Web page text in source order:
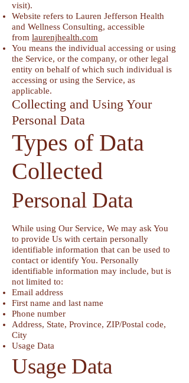
visit).
Website refers to Lauren Jefferson Health
and Wellness Consulting, accessible
from laurenjhealth.com
You means the individual accessing or using
the Service, or the company, or other legal
entity on behalf of which such individual is
accessing or using the Service, as
applicable.
Collecting and Using Your
Personal Data
Types of Data
Collected
Personal Data
While using Our Service, We may ask You
to provide Us with certain personally
identifiable information that can be used to
contact or identify You. Personally
identifiable information may include, but is
not limited to:
Email address
First name and last name
Phone number
Address, State, Province, ZIP/Postal code,
City
Usage Data
Usage Data